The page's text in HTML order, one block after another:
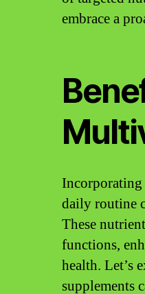
embrace a
Incorporating
daily routine
These
functions,
health. Let’s
supplements